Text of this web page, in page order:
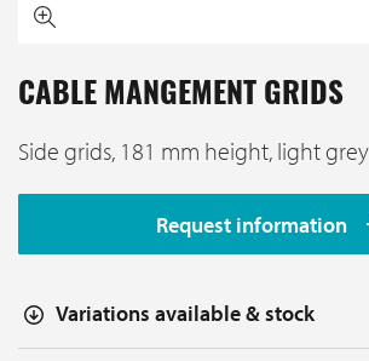
CABLE MANGEMENT GRIDS
Side grids, 181 mm height, light grey
Request information
Variations available & stock